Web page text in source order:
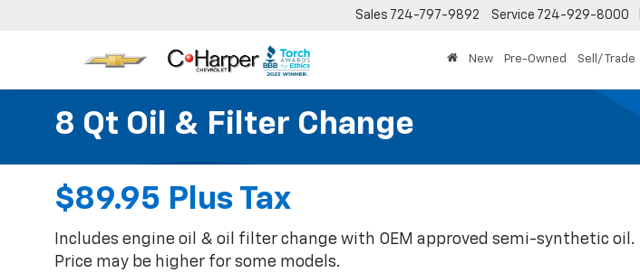
Sales 724-797-9892 Service 724-929-8000
New Pre-Owned Sell/ Trade
8 Qt Oil & Filter Change
$89.95 Plus Tax
Includes engine oil & oil filter change with OEM approved semi-synthetic oil.
Price may be higher for some models.